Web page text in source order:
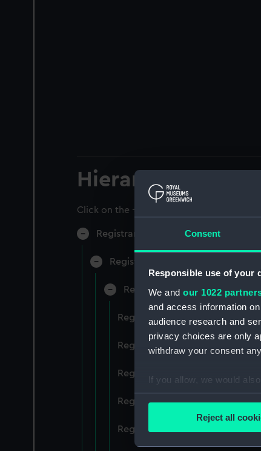
Consent
Responsible use of your
We and our 1022
and access information
audience research and
privacy choices are only
withdraw your consent
If you allow, we would also
Collect
Find out more about how
Reject all
Hierarchy
Click on the + icons to explore more.
Registrar General of Shipping and
Registrar General of Shipping
Registrar General Of
Registrar General Of Shipping
Registrar General Of Shipping
Registrar General Of Shipping
Registrar General Of Shipping
Registrar General Of Shipping